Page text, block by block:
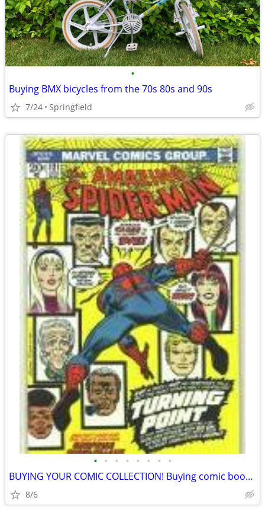
•
Buying BMX bicycles from the 70s 80s and 90s
7/24 Springfield
• • • • • • • •
BUYING YOUR COMIC COLLECTION! Buying comic books! Cash in hand.
8/6